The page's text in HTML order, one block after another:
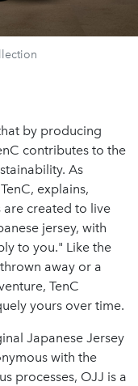
by producing
contributes to the
As
explains,
are created to live
jersey, with
to you." Like the
away or a
TenC
yours over time.
Japanese Jersey
with the
processes, OJJ is a